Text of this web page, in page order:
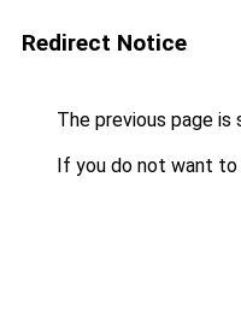
Redirect Notice
The previous page is
If you do not want